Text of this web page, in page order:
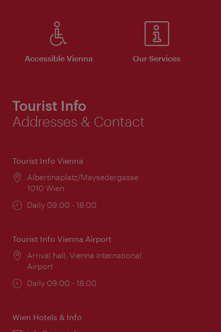
Accessible Vienna Our Services
Tourist Info
Addresses & Contact
Tourist Info Vienna
Location:
Albertinaplatz/Maysedergasse
1010 Wien
Opening
Daily 09:00 - 18:00
Tourist Info Vienna Airport
Location:
Arrival hall, Vienna International
Airport
Opening
Daily 09:00 - 18:00
Wien Hotels & Info